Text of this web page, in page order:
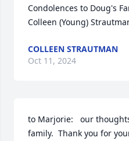
Condolences to Doug's
Colleen (Young)
COLLEEN STRAUTMAN
Oct 11, 2024
to Marjorie:   our
family.  Thank you for